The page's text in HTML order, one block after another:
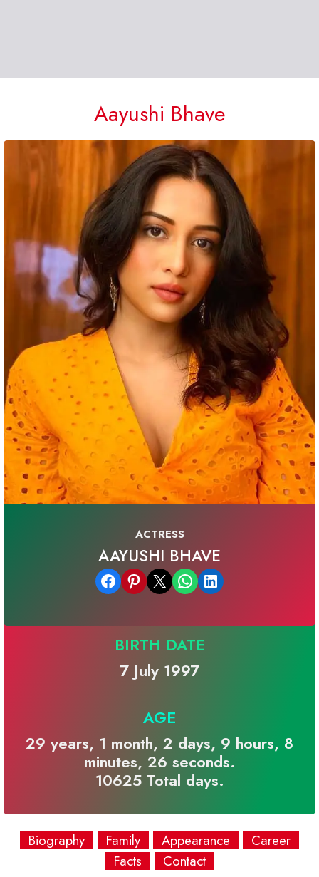
Aayushi Bhave
ACTRESS
AAYUSHI BHAVE
Share on Facebook Share on Pinterest Email this Page Share on WhatsApp Share on LinkedIn
BIRTH DATE
7 July 1997
AGE
29 years, 1 month, 2 days, 9 hours, 8
minutes, 26 seconds.
10625 Total days.
Biography Family Appearance
Career
Facts
Contact